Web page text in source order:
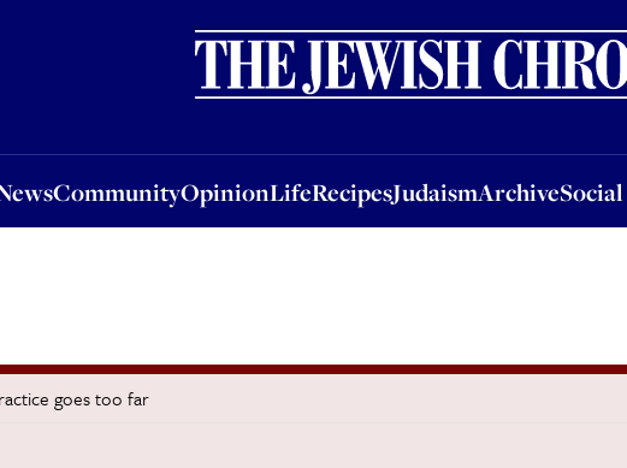
CommunityOpinionLifeRecipesJudaismArchive
OpinionLifeRecipesJudaismArchiveSocial &
goes too far